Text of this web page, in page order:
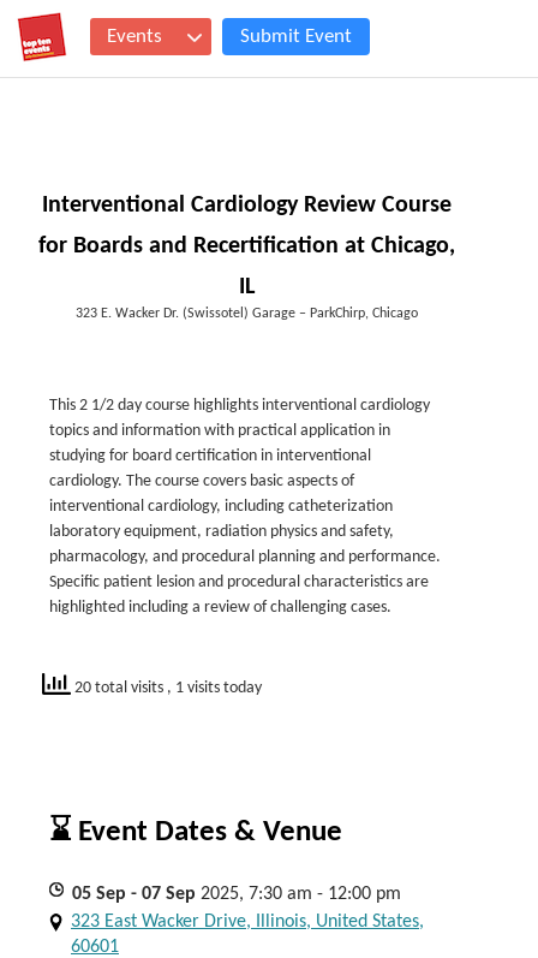
Events Submit Event
Interventional Cardiology Review Course
for Boards and Recertification at Chicago,
IL
323 E. Wacker Dr. (Swissotel) Garage – ParkChirp, Chicago
This 2 1/2 day course highlights interventional cardiology
topics and information with practical application in
studying for board certification in interventional
cardiology. The course covers basic aspects of
interventional cardiology, including catheterization
laboratory equipment, radiation physics and safety,
pharmacology, and procedural planning and performance.
Specific patient lesion and procedural characteristics are
highlighted including a review of challenging cases.
20 total visits , 1 visits today
⌛ Event Dates & Venue
05 Sep - 07 Sep 2025, 7:30 am - 12:00 pm
323 East Wacker Drive, Illinois, United States,
60601